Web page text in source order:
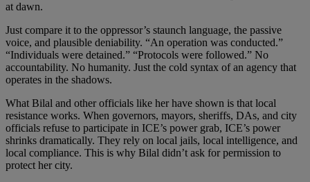
at dawn.
Just compare it to the oppressor’s staunch language, the passive
voice, and plausible deniability. “An operation was conducted.”
“Individuals were detained.” “Protocols were followed.” No
accountability. No humanity. Just the cold syntax of an agency that
operates in the shadows.
What Bilal and other officials like her have shown is that local
resistance works. When governors, mayors, sheriffs, DAs, and city
officials refuse to participate in ICE’s power grab, ICE’s power
shrinks dramatically. They rely on local jails, local intelligence, and
local compliance. This is why Bilal didn’t ask for permission to
protect her city.